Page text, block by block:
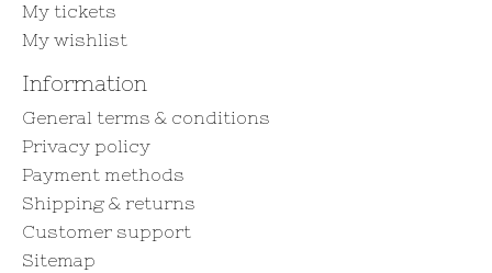
My tickets
My wishlist
Information
General terms & conditions
Privacy policy
Payment methods
Shipping & returns
Customer support
Sitemap